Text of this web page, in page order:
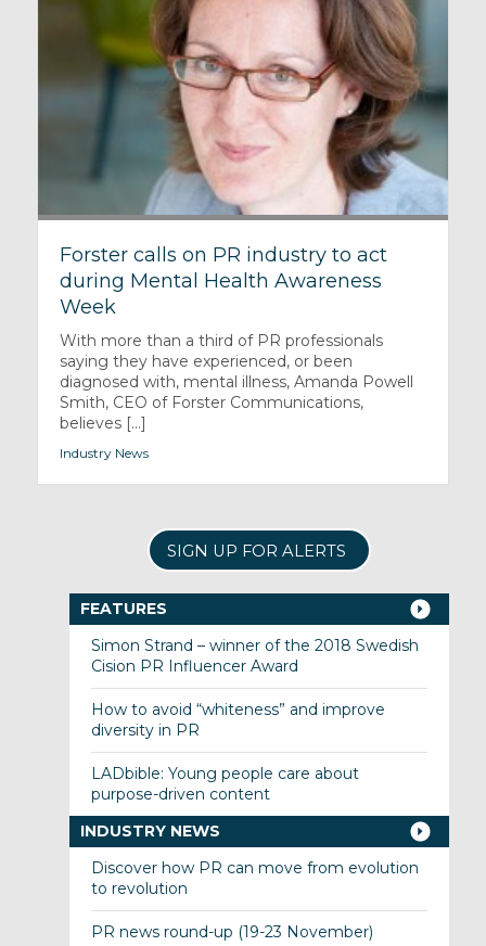
Forster calls on PR industry to act
during Mental Health Awareness
Week
With more than a third of PR professionals
saying they have experienced, or been
diagnosed with, mental illness, Amanda Powell
Smith, CEO of Forster Communications,
believes [...]
Industry News
SIGN UP FOR ALERTS
FEATURES
Simon Strand – winner of the 2018 Swedish
Cision PR Influencer Award
How to avoid “whiteness” and improve
diversity in PR
LADbible: Young people care about
purpose-driven content
INDUSTRY NEWS
Discover how PR can move from evolution
to revolution
PR news round-up (19-23 November)